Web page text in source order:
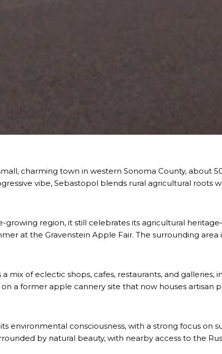
charming town in western Sonoma County, about
vibe, Sebastopol blends rural agricultural roots
growing region, it still celebrates its agricultural
at the Gravenstein Apple Fair. The surrounding area
mix of eclectic shops, cafes, restaurants, and galleries,
a former apple cannery site that now houses artisan
environmental consciousness, with a strong focus on
by natural beauty, with nearby access to the